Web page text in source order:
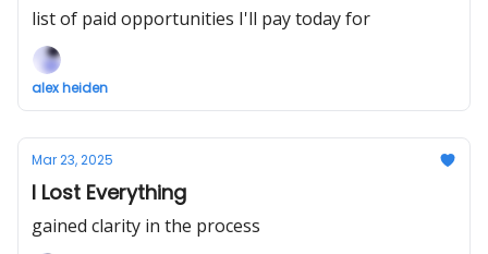
list of paid opportunities I'll pay today for
alex heiden
Mar 23, 2025
I Lost Everything
gained clarity in the process